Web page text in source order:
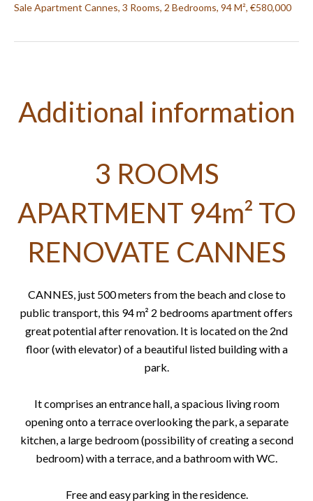
Sale Apartment Cannes, 3 Rooms, 2 Bedrooms, 94 M², €580,000
Additional information
3 ROOMS
APARTMENT 94m² TO
RENOVATE CANNES
CANNES, just 500 meters from the beach and close to
public transport, this 94 m² 2 bedrooms apartment offers
great potential after renovation. It is located on the 2nd
floor (with elevator) of a beautiful listed building with a
park.
It comprises an entrance hall, a spacious living room
opening onto a terrace overlooking the park, a separate
kitchen, a large bedroom (possibility of creating a second
bedroom) with a terrace, and a bathroom with WC.
Free and easy parking in the residence.